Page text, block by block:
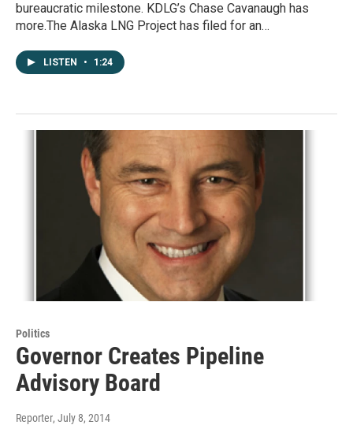
bureaucratic milestone. KDLG’s Chase Cavanaugh has
more.The Alaska LNG Project has filed for an…
LISTEN • 1:24
Politics
Governor Creates Pipeline
Advisory Board
Reporter, July 8, 2014